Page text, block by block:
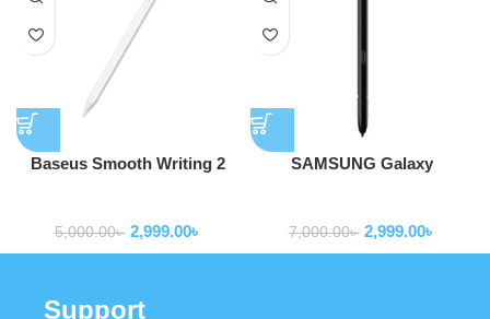
Baseus Smooth Writing 2
5,000.00৳ 2,999.00৳
SAMSUNG Galaxy
7,000.00৳ 2,999.00৳
Support